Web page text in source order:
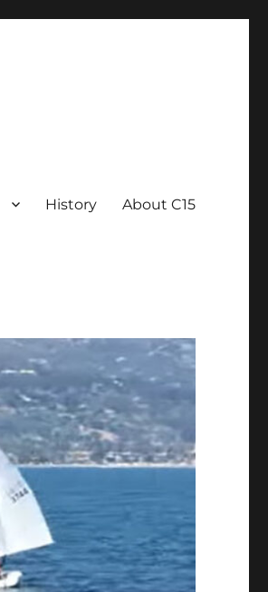
History About C15